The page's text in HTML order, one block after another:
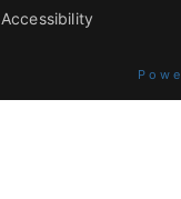
Accessibility